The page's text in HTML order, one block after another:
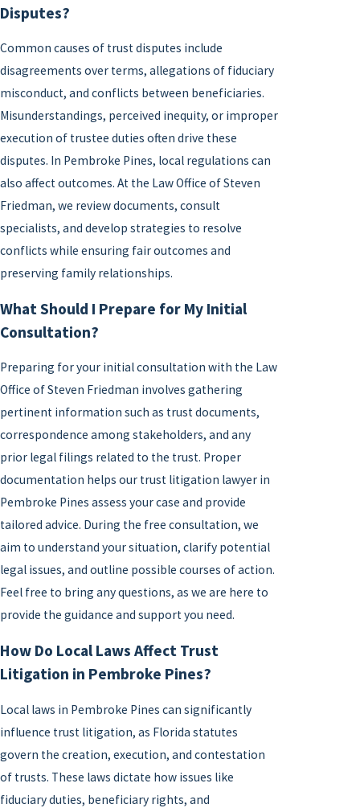
Disputes?
Common causes of trust disputes include
disagreements over terms, allegations of fiduciary
misconduct, and conflicts between beneficiaries.
Misunderstandings, perceived inequity, or improper
execution of trustee duties often drive these
disputes. In Pembroke Pines, local regulations can
also affect outcomes. At the Law Office of Steven
Friedman, we review documents, consult
specialists, and develop strategies to resolve
conflicts while ensuring fair outcomes and
preserving family relationships.
What Should I Prepare for My Initial
Consultation?
Preparing for your initial consultation with the Law
Office of Steven Friedman involves gathering
pertinent information such as trust documents,
correspondence among stakeholders, and any
prior legal filings related to the trust. Proper
documentation helps our trust litigation lawyer in
Pembroke Pines assess your case and provide
tailored advice. During the free consultation, we
aim to understand your situation, clarify potential
legal issues, and outline possible courses of action.
Feel free to bring any questions, as we are here to
provide the guidance and support you need.
How Do Local Laws Affect Trust
Litigation in Pembroke Pines?
Local laws in Pembroke Pines can significantly
influence trust litigation, as Florida statutes
govern the creation, execution, and contestation
of trusts. These laws dictate how issues like
fiduciary duties, beneficiary rights, and